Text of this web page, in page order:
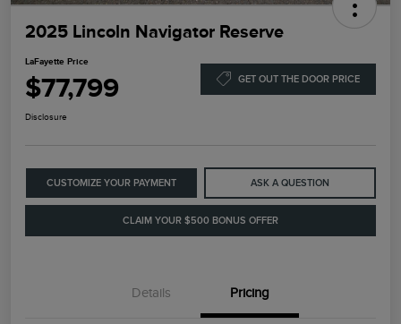
2025 Lincoln Navigator Reserve
LaFayette Price
$77,799 GET OUT THE DOOR PRICE
Disclosure
CUSTOMIZE YOUR PAYMENT ASK A QUESTION
CLAIM YOUR $500 BONUS OFFER
Details Pricing